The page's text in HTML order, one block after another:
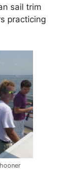
sail trim
practicing